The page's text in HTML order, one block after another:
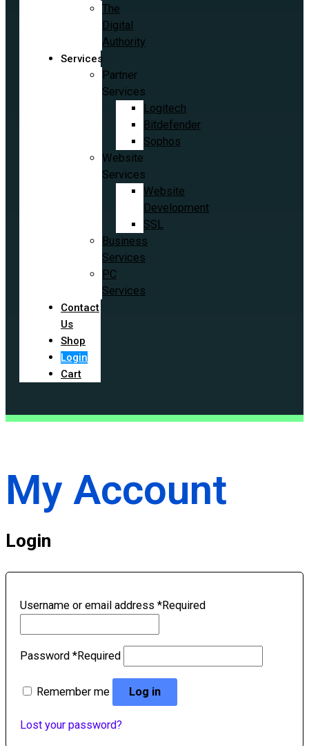
The
Digital
Authority
Services
Partner
Services
Logitech
Bitdefender
Sophos
Website
Services
Website
Development
SSL
Business
Services
PC
Services
Contact
Us
Shop
Login
Cart
My Account
Login
Username or email address *Required
Password *Required
Remember me Log in
Lost your password?